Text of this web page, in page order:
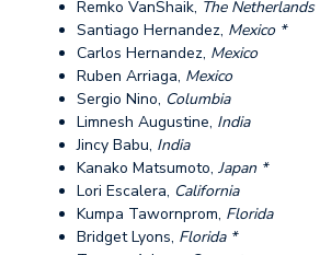
Remko VanShaik, The Netherlands
Santiago Hernandez, Mexico *
Carlos Hernandez, Mexico
Ruben Arriaga, Mexico
Sergio Nino, Columbia
Limnesh Augustine, India
Jincy Babu, India
Kanako Matsumoto, Japan *
Lori Escalera, California
Kumpa Tawornprom, Florida
Bridget Lyons, Florida *